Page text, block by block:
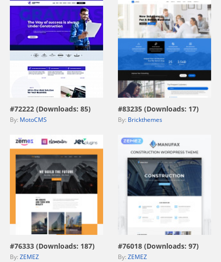
#72222 (Downloads: 85)
By: MotoCMS
view live demo
#83235 (Downloads: 17)
By: Brickthemes
view live demo
#76333 (Downloads: 187)
By: ZEMEZ
view live demo
#76018 (Downloads: 97)
By: ZEMEZ